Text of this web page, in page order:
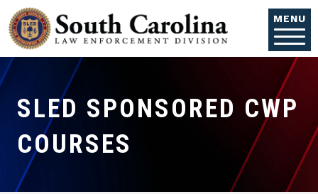
Skip to main content
MENU
SLED SPONSORED CWP
COURSES